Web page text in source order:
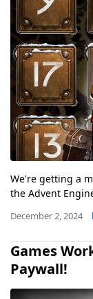
We're getting a
the Advent
December 2, 2024
Games
Paywall!